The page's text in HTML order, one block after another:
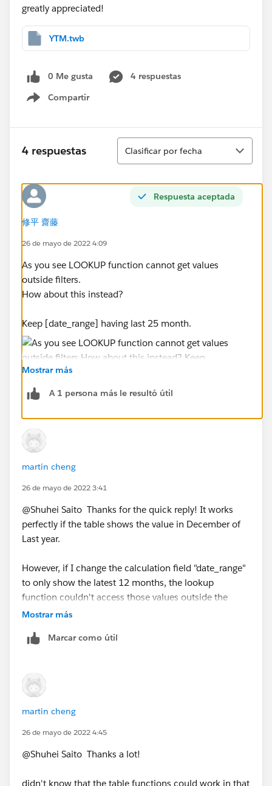
greatly appreciated!
YTM.twb
0 Me gusta
4 respuestas
Compartir
Show menu
4 respuestas
Ordenar
Clasificar por fecha
Respuesta aceptada
修平 齋藤
26 de mayo de 2022 4:09
As you see LOOKUP function cannot get values
outside filters.
How about this instead?
Keep [date_range] having last 25 month.
Add new calculation and filter it TRUE only.
Mostrar más
A 1 persona más le resultó útil
martin cheng
26 de mayo de 2022 3:41
@Shuhei Saito​ Thanks for the quick reply! It works
perfectly if the table shows the value in December of
Last year.
However, if I change the calculation field "date_range"
to only show the latest 12 months, the lookup
function couldn't access those values outside the
table.
is there a way to get the value in December of last year
Many thanks,
Martin
Mostrar más
Marcar como útil
martin cheng
26 de mayo de 2022 4:45
@Shuhei Saito​ Thanks a lot!
didn't know that the table functions could work in that